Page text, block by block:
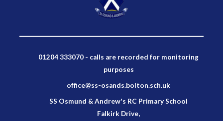
01204 333070 - calls are recorded for monitoring
purposes
office@ss-osands.bolton.sch.uk
SS Osmund & Andrew's RC Primary School
Falkirk Drive,